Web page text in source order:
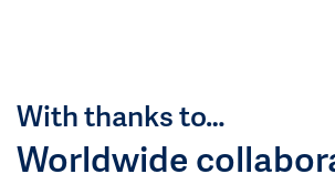
With thanks to…
Worldwide